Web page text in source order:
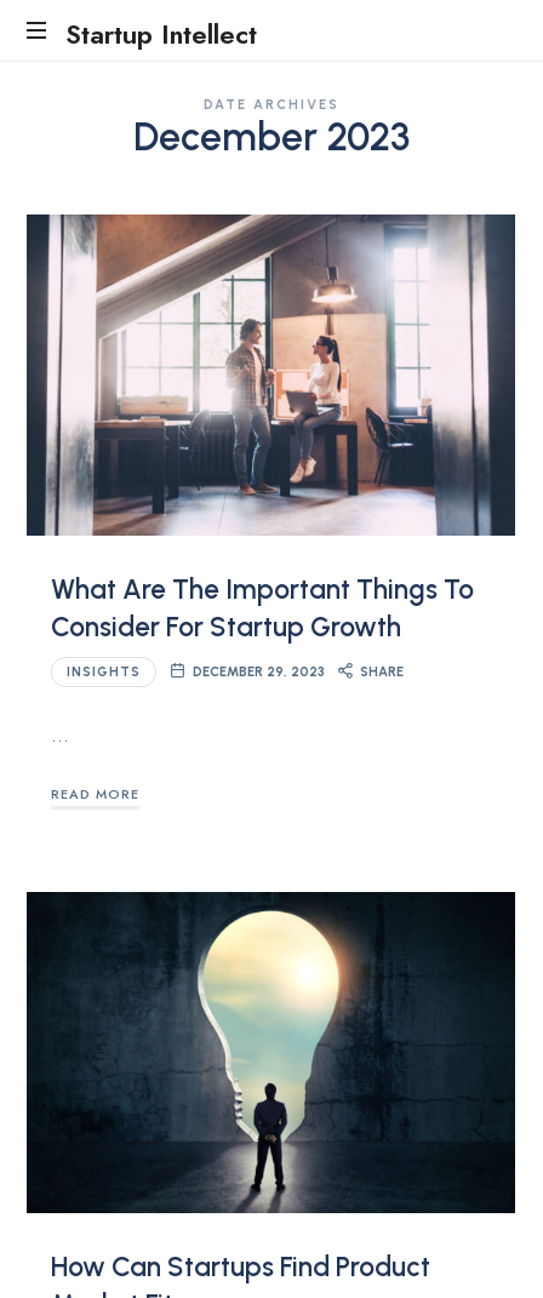
Startup Intellect
DATE ARCHIVES
December 2023
What Are The Important Things To
Consider For Startup Growth
INSIGHTS DECEMBER 29, 2023 SHARE
…
READ MORE
How Can Startups Find Product